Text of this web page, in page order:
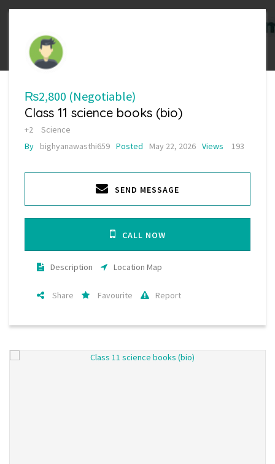
₨2,800 (Negotiable)
Class 11 science books (bio)
+2
Science
By
bighyanawasthi659 Posted May 22, 2026 Views 193
SEND MESSAGE
CALL NOW
Description Location Map
Share Favourite Report